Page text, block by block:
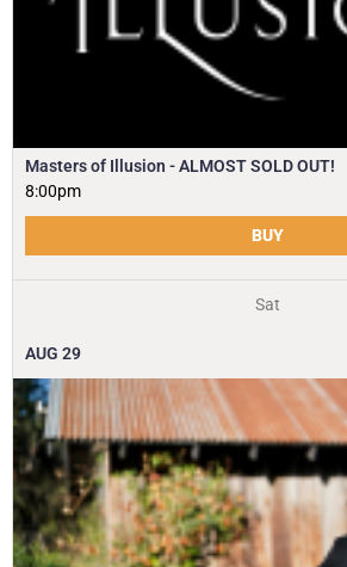
Masters of Illusion - ALMOST SOLD OUT!
8:00pm
BUY
Sat
AUG 29